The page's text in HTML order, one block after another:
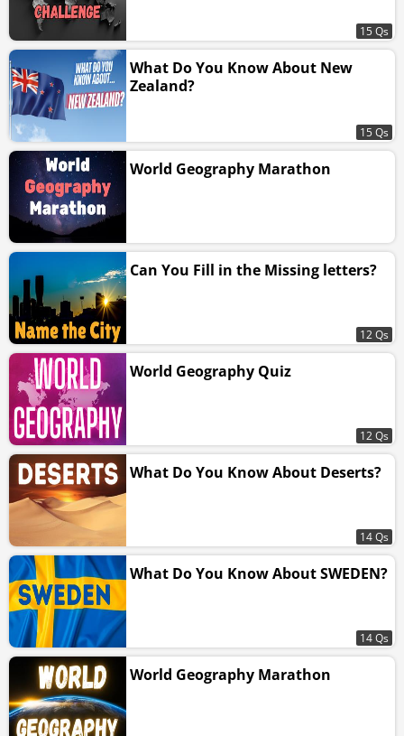
15 Qs
What Do You Know About New
Zealand?
15 Qs
World Geography Marathon
Can You Fill in the Missing letters?
12 Qs
World Geography Quiz
12 Qs
What Do You Know About Deserts?
14 Qs
What Do You Know About SWEDEN?
14 Qs
World Geography Marathon